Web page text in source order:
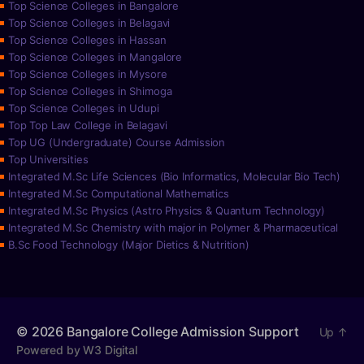
Top Science Colleges in Bangalore
Top Science Colleges in Belagavi
Top Science Colleges in Hassan
Top Science Colleges in Mangalore
Top Science Colleges in Mysore
Top Science Colleges in Shimoga
Top Science Colleges in Udupi
Top Top Law College in Belagavi
Top UG (Undergraduate) Course Admission
Top Universities
Integrated M.Sc Life Sciences (Bio Informatics, Molecular Bio Tech)
Integrated M.Sc Computational Mathematics
Integrated M.Sc Physics (Astro Physics & Quantum Technology)
Integrated M.Sc Chemistry with major in Polymer & Pharmaceutical
B.Sc Food Technology (Major Dietics & Nutrition)
© 2026 Bangalore College Admission Support
Powered by W3 Digital
Up ↑